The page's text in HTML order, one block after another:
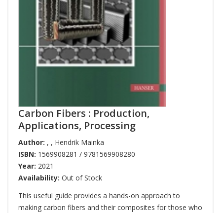
Carbon Fibers : Production,
Applications, Processing
Author: , , Hendrik Mainka
ISBN: 1569908281 / 9781569908280
Year: 2021
Availability: Out of Stock
This useful guide provides a hands-on approach to
making carbon fibers and their composites for those who